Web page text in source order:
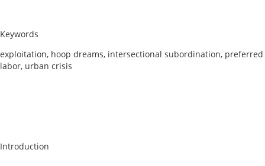
Keywords
exploitation, hoop dreams, intersectional subordination, preferred
labor, urban crisis
Introduction